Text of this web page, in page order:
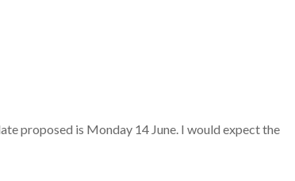
proposed is Monday 14 June. I would expect the